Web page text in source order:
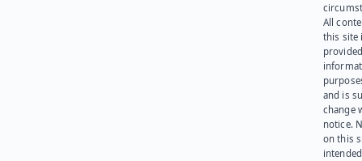
All
this site
and is
change
notice.
on this